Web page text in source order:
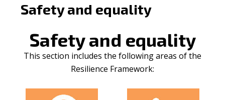
Safety and equality
Safety and equality
This section includes the following areas of the
Resilience Framework: